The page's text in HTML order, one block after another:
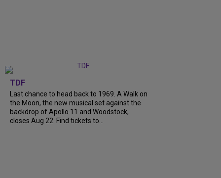
TDF
Last chance to head back to 1969. A Walk on
the Moon, the new musical set against the
backdrop of Apollo 11 and Woodstock,
closes Aug 22. Find tickets to...